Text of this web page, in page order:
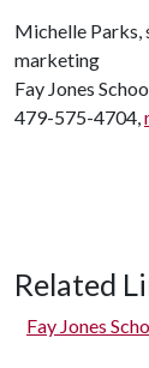
Michelle Parks,
marketing
Fay Jones
479-575-4704,
Related
Fay Jones